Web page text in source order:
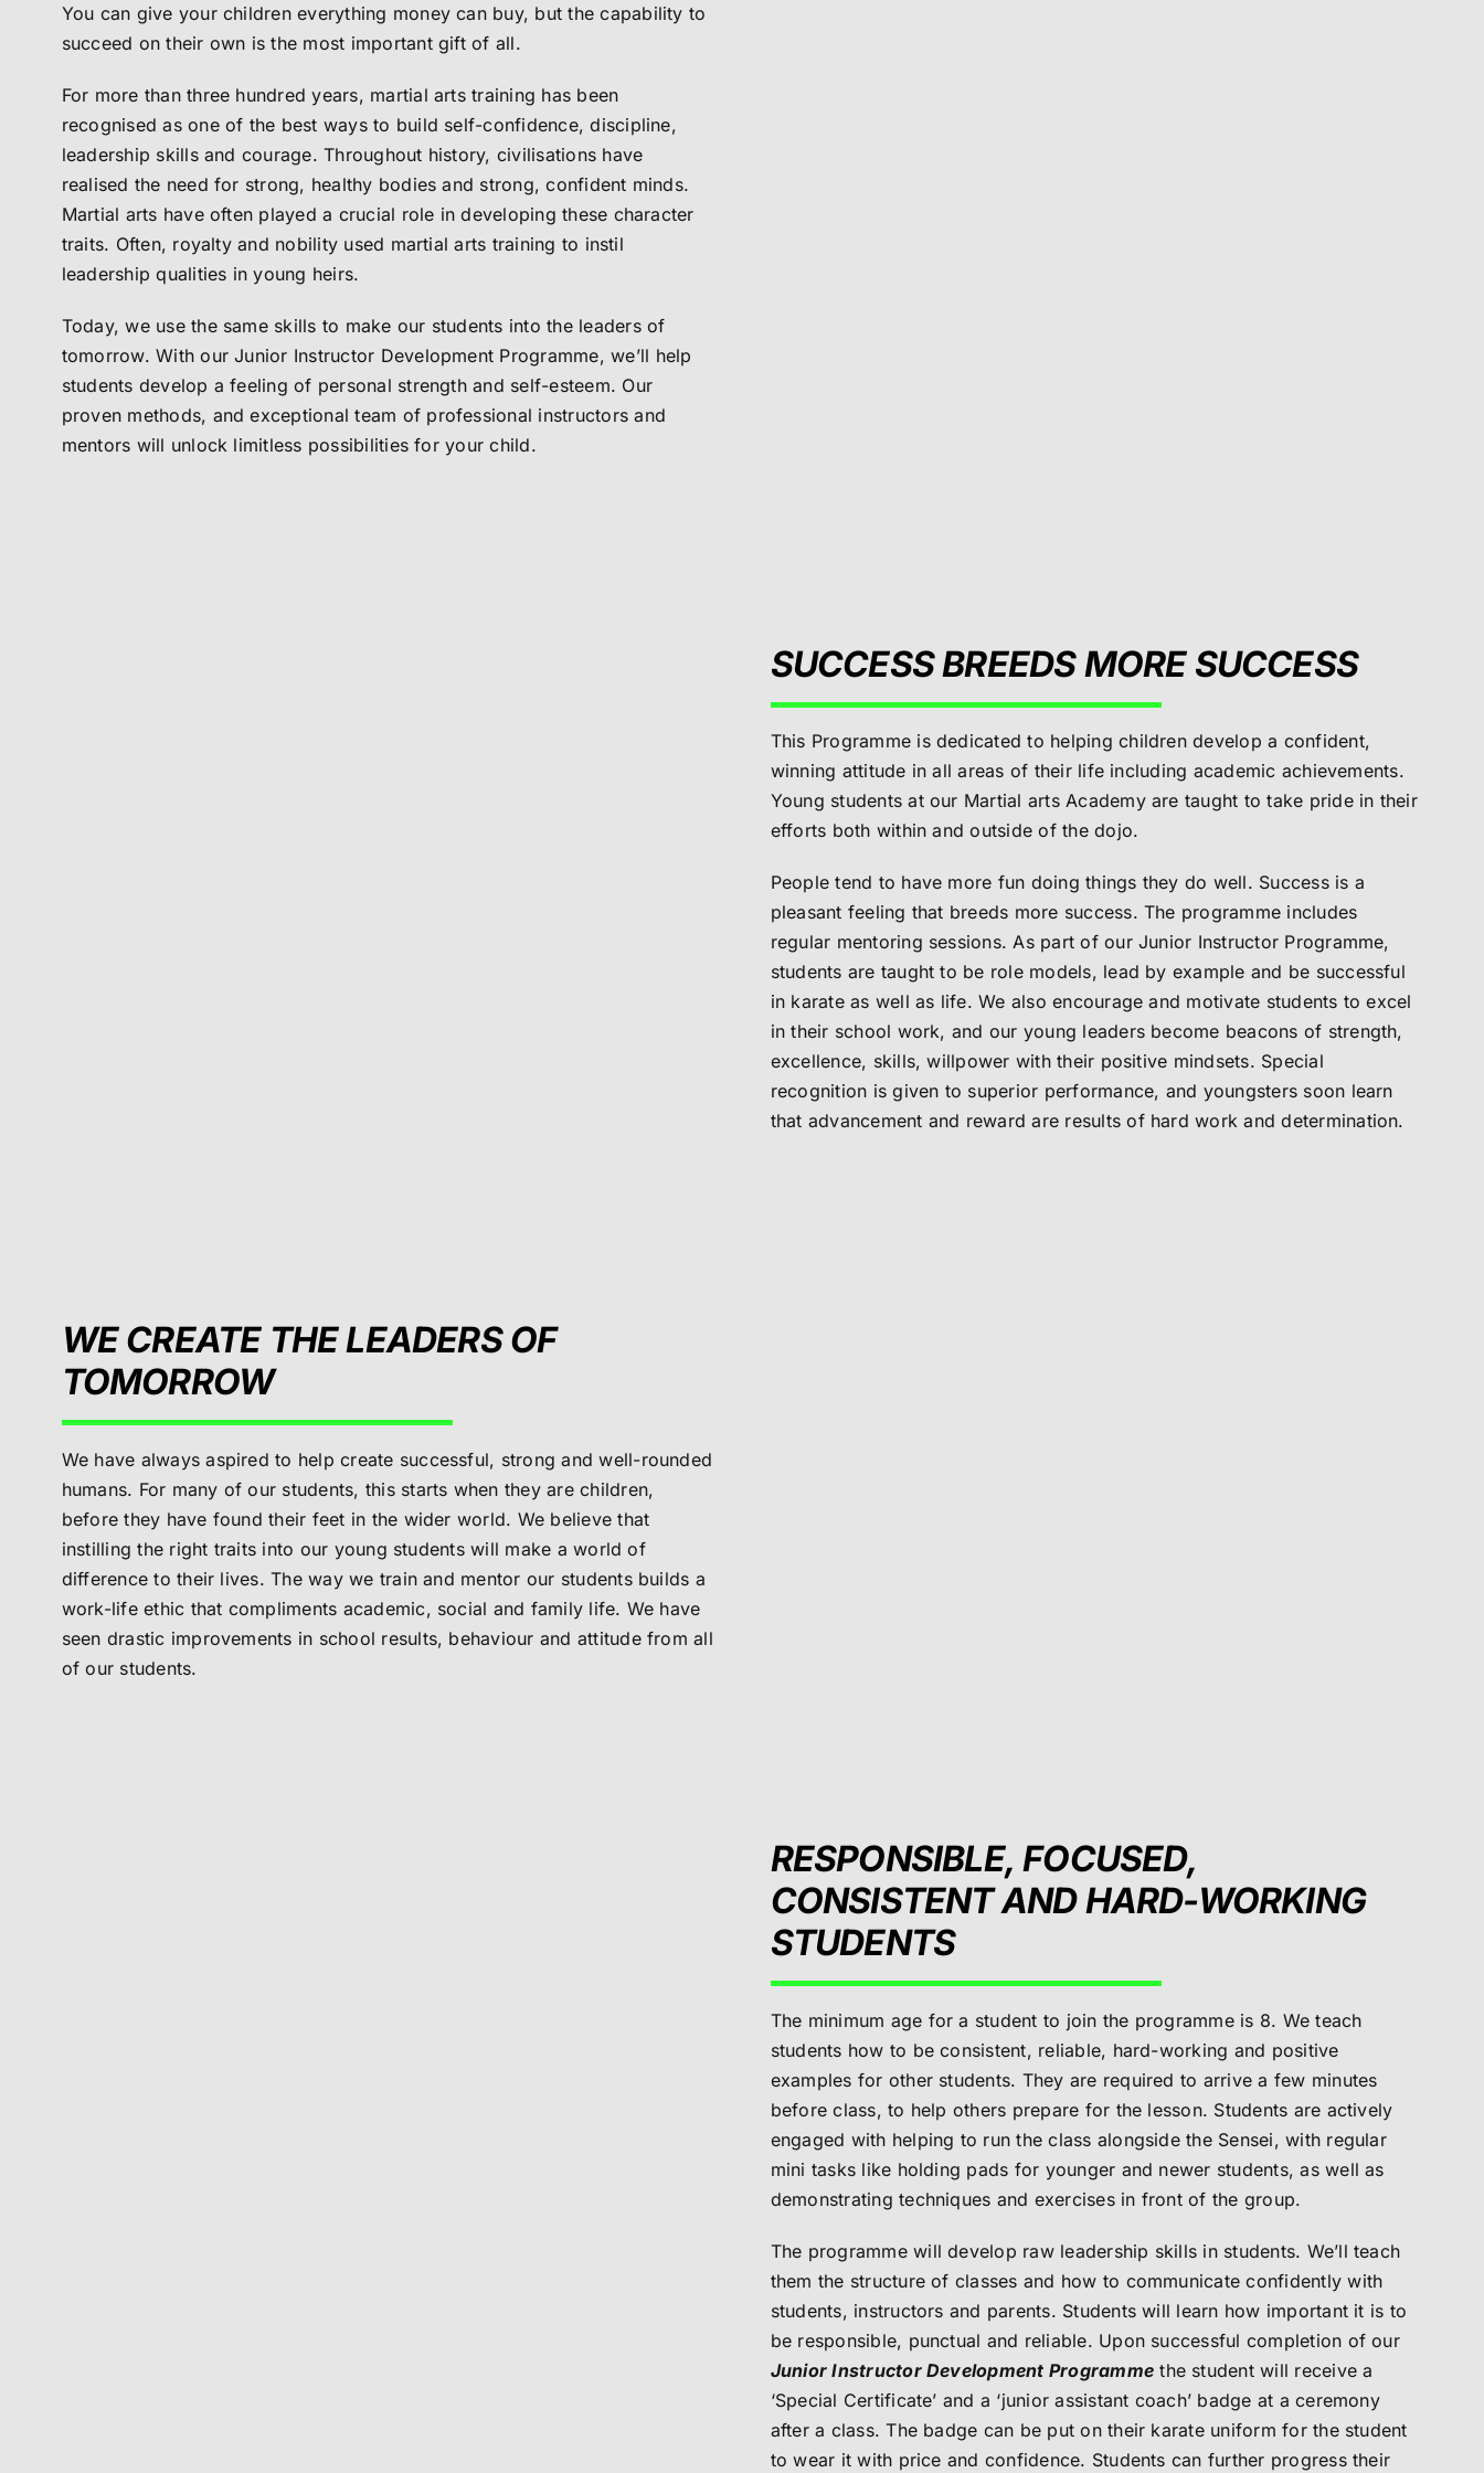
You can give your children everything money can buy, but the capability to
succeed on their own is the most important gift of all.
For more than three hundred years, martial arts training has been
recognised as one of the best ways to build self-confidence, discipline,
leadership skills and courage. Throughout history, civilisations have
realised the need for strong, healthy bodies and strong, confident minds.
Martial arts have often played a crucial role in developing these character
traits. Often, royalty and nobility used martial arts training to instil
leadership qualities in young heirs.
Today, we use the same skills to make our students into the leaders of
tomorrow. With our Junior Instructor Development Programme, we’ll help
students develop a feeling of personal strength and self-esteem. Our
proven methods, and exceptional team of professional instructors and
mentors will unlock limitless possibilities for your child.
SUCCESS BREEDS MORE SUCCESS
This Programme is dedicated to helping children develop a confident,
winning attitude in all areas of their life including academic achievements.
Young students at our Martial arts Academy are taught to take pride in their
efforts both within and outside of the dojo.
People tend to have more fun doing things they do well. Success is a
pleasant feeling that breeds more success. The programme includes
regular mentoring sessions. As part of our Junior Instructor Programme,
students are taught to be role models, lead by example and be successful
in karate as well as life. We also encourage and motivate students to excel
in their school work, and our young leaders become beacons of strength,
excellence, skills, willpower with their positive mindsets. Special
recognition is given to superior performance, and youngsters soon learn
that advancement and reward are results of hard work and determination.
WE CREATE THE LEADERS OF
TOMORROW
We have always aspired to help create successful, strong and well-rounded
humans. For many of our students, this starts when they are children,
before they have found their feet in the wider world. We believe that
instilling the right traits into our young students will make a world of
difference to their lives. The way we train and mentor our students builds a
work-life ethic that compliments academic, social and family life. We have
seen drastic improvements in school results, behaviour and attitude from all
of our students.
RESPONSIBLE, FOCUSED,
CONSISTENT AND HARD-WORKING
STUDENTS
The minimum age for a student to join the programme is 8. We teach
students how to be consistent, reliable, hard-working and positive
examples for other students. They are required to arrive a few minutes
before class, to help others prepare for the lesson. Students are actively
engaged with helping to run the class alongside the Sensei, with regular
mini tasks like holding pads for younger and newer students, as well as
demonstrating techniques and exercises in front of the group.
The programme will develop raw leadership skills in students. We’ll teach
them the structure of classes and how to communicate confidently with
students, instructors and parents. Students will learn how important it is to
be responsible, punctual and reliable. Upon successful completion of our
Junior Instructor Development Programme the student will receive a
‘Special Certificate’ and a ‘junior assistant coach’ badge at a ceremony
after a class. The badge can be put on their karate uniform for the student
to wear it with price and confidence. Students can further progress their